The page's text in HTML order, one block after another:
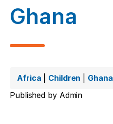
Ghana
Africa Children Ghana
Published by Admin